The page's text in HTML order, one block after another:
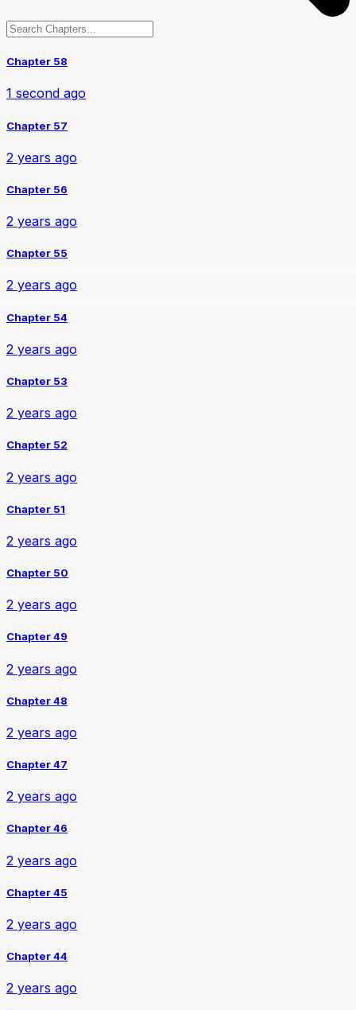
Chapter 58
1 second ago
Chapter 57
2 years ago
Chapter 56
2 years ago
Chapter 55
2 years ago
Chapter 54
2 years ago
Chapter 53
2 years ago
Chapter 52
2 years ago
Chapter 51
2 years ago
Chapter 50
2 years ago
Chapter 49
2 years ago
Chapter 48
2 years ago
Chapter 47
2 years ago
Chapter 46
2 years ago
Chapter 45
2 years ago
Chapter 44
2 years ago